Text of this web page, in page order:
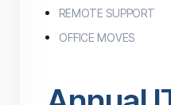
REMOTE SUPPORT
OFFICE MOVES